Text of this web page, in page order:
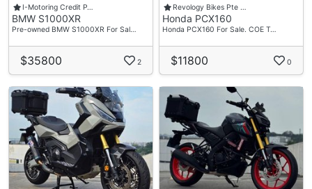
I-Motoring Credit P…
BMW S1000XR
Pre-owned BMW S1000XR For Sal…
$35800 2
Revology Bikes Pte …
Honda PCX160
Honda PCX160 For Sale. COE T…
$11800 0